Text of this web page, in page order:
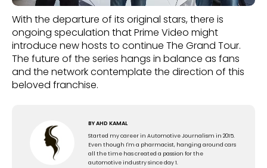
With the departure of its original stars, there is
ongoing speculation that Prime Video might
introduce new hosts to continue The Grand Tour.
The future of the series hangs in balance as fans
and the network contemplate the direction of this
beloved franchise.
BYAHD KAMAL
Started my career in Automotive Journalism in 2015.
Even though I'm a pharmacist, hanging around cars
all the time has created a passion for the
automotive industry since day 1.